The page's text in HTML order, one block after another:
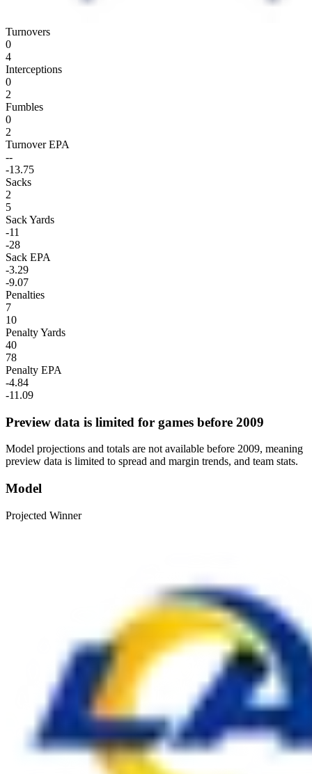
Turnovers
0
4
Interceptions
0
2
Fumbles
0
2
Turnover EPA
--
-13.75
Sacks
2
5
Sack Yards
-11
-28
Sack EPA
-3.29
-9.07
Penalties
7
10
Penalty Yards
40
78
Penalty EPA
-4.84
-11.09
Preview data is limited for games before 2009
Model projections and totals are not available before 2009, meaning
preview data is limited to spread and margin trends, and team stats.
Model
Projected Winner